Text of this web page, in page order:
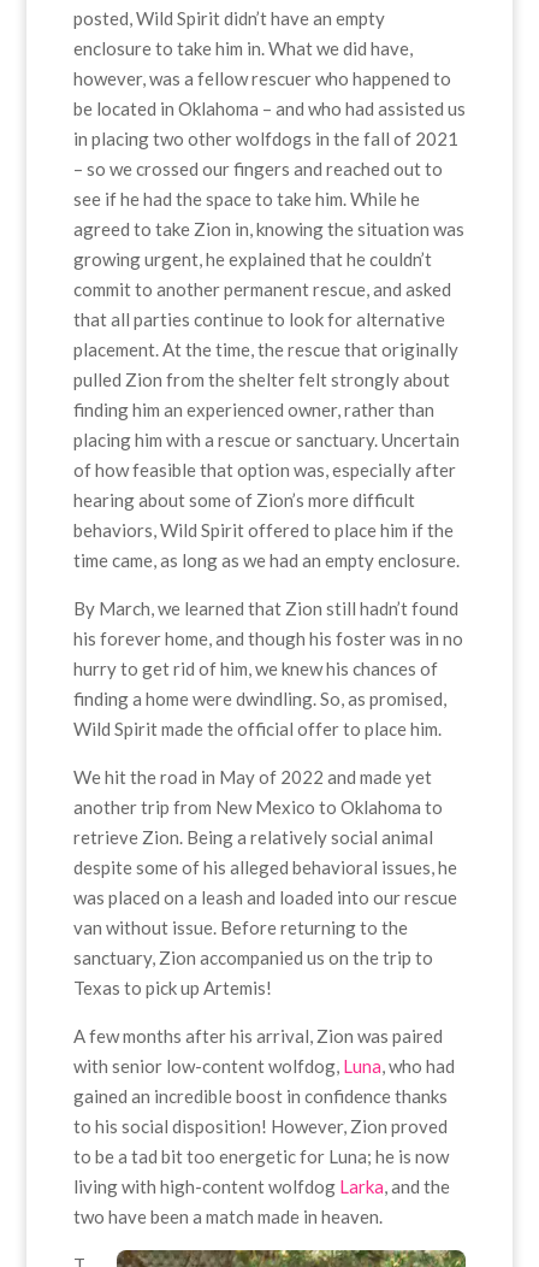
posted, Wild Spirit didn’t have an empty
enclosure to take him in. What we did have,
however, was a fellow rescuer who happened to
be located in Oklahoma – and who had assisted us
in placing two other wolfdogs in the fall of 2021
– so we crossed our fingers and reached out to
see if he had the space to take him. While he
agreed to take Zion in, knowing the situation was
growing urgent, he explained that he couldn’t
commit to another permanent rescue, and asked
that all parties continue to look for alternative
placement. At the time, the rescue that originally
pulled Zion from the shelter felt strongly about
finding him an experienced owner, rather than
placing him with a rescue or sanctuary. Uncertain
of how feasible that option was, especially after
hearing about some of Zion’s more difficult
behaviors, Wild Spirit offered to place him if the
time came, as long as we had an empty enclosure.
By March, we learned that Zion still hadn’t found
his forever home, and though his foster was in no
hurry to get rid of him, we knew his chances of
finding a home were dwindling. So, as promised,
Wild Spirit made the official offer to place him.
We hit the road in May of 2022 and made yet
another trip from New Mexico to Oklahoma to
retrieve Zion. Being a relatively social animal
despite some of his alleged behavioral issues, he
was placed on a leash and loaded into our rescue
van without issue. Before returning to the
sanctuary, Zion accompanied us on the trip to
Texas to pick up Artemis!
A few months after his arrival, Zion was paired
with senior low-content wolfdog, Luna, who had
gained an incredible boost in confidence thanks
to his social disposition! However, Zion proved
to be a tad bit too energetic for Luna; he is now
living with high-content wolfdog Larka, and the
two have been a match made in heaven.